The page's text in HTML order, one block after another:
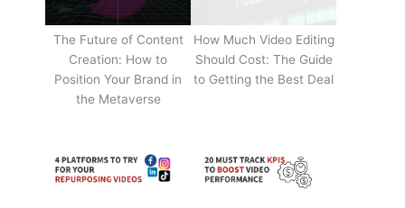
The Future of Content
Creation: How to
Position Your Brand in
the Metaverse
How Much Video Editing
Should Cost: The Guide
to Getting the Best Deal